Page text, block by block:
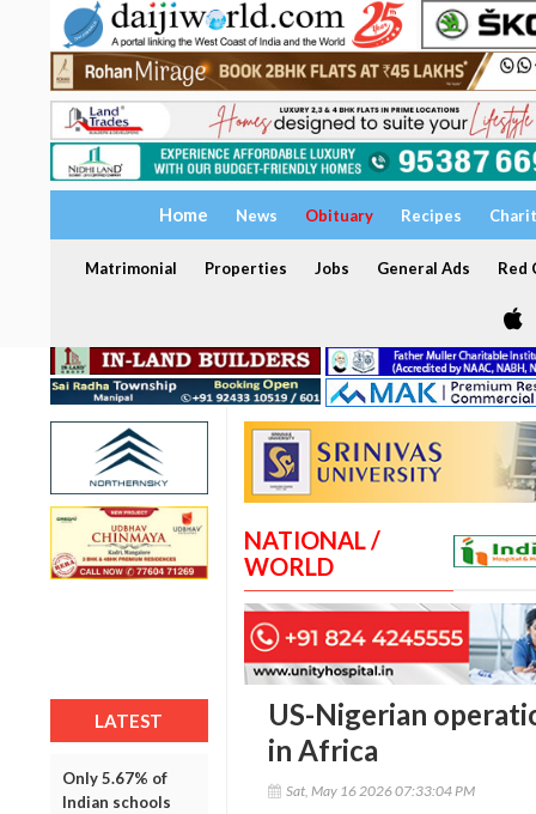
Home News Obituary Recipes
Matrimonial Properties Jobs General Ads Red
LATEST
Only 5.67% of
Indian schools
NATIONAL /
WORLD
US-Nigerian
in Africa
Sat, May 16 2026 07:33:04 PM